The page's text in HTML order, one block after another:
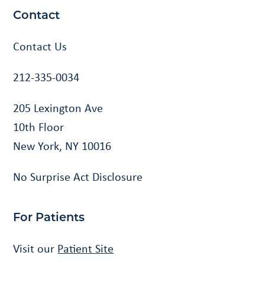
Contact
Contact Us
212-335-0034
205 Lexington Ave
10th Floor
New York, NY 10016
No Surprise Act Disclosure
For Patients
Visit our Patient Site